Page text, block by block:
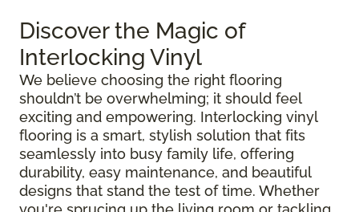
Discover the Magic of
Interlocking Vinyl
We believe choosing the right flooring
shouldn’t be overwhelming; it should feel
exciting and empowering. Interlocking vinyl
flooring is a smart, stylish solution that fits
seamlessly into busy family life, offering
durability, easy maintenance, and beautiful
designs that stand the test of time. Whether